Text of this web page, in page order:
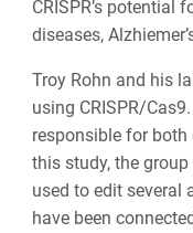
CRISPR’s potential
diseases,
Troy Rohn and his
using CRISPR/
responsible for both
this study, the
used to edit
have been